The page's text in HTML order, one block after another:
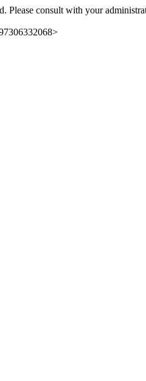
Please consult with your